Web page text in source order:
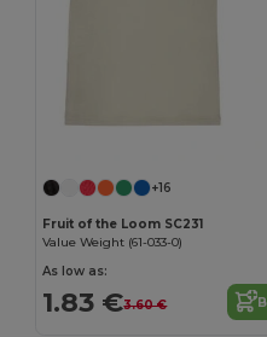
+16
Fruit of the Loom SC231
Value Weight (61-033-0)
As low as:
1.83 €3.60 €